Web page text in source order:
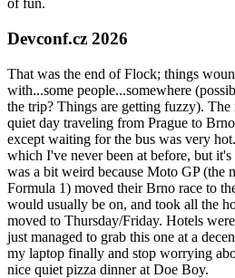
of fun.
Devconf.cz 2026
That was the end of Flock; things
with...some people...somewhere
the trip? Things are getting fuzzy).
quiet day traveling from Prague to
except waiting for the bus was very
which I've never been at before, but
was a bit weird because Moto GP (the
Formula 1) moved their Brno race to
would usually be on, and took all the
moved to Thursday/Friday. Hotels
just managed to grab this one at a
my laptop finally and stop worrying
nice quiet pizza dinner at Doe Boy.